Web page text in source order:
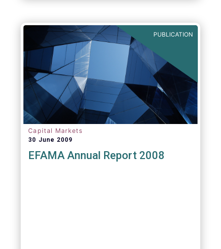
PUBLICATION
Capital Markets
30 June 2009
EFAMA Annual Report 2008